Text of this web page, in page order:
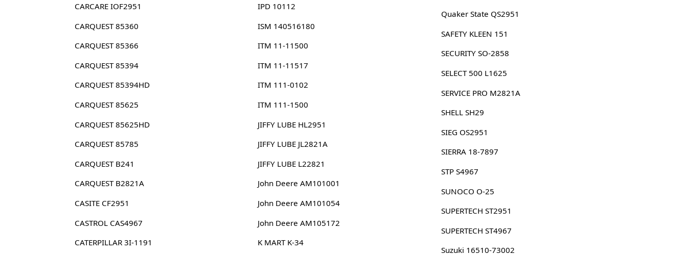
CARCARE IOF2951
CARQUEST 85360
CARQUEST 85366
CARQUEST 85394
CARQUEST 85394HD
CARQUEST 85625
CARQUEST 85625HD
CARQUEST 85785
CARQUEST B241
CARQUEST B2821A
CASITE CF2951
CASTROL CAS4967
CATERPILLAR 3I-1191
IPD 10112
ISM 140516180
ITM 11-11500
ITM 11-11517
ITM 111-0102
ITM 111-1500
JIFFY LUBE HL2951
JIFFY LUBE JL2821A
JIFFY LUBE L22821
John Deere AM101001
John Deere AM101054
John Deere AM105172
K MART K-34
Quaker State QS2951
SAFETY KLEEN 151
SECURITY SO-2858
SELECT 500 L1625
SERVICE PRO M2821A
SHELL SH29
SIEG OS2951
SIERRA 18-7897
STP S4967
SUNOCO O-25
SUPERTECH ST2951
SUPERTECH ST4967
Suzuki 16510-73002